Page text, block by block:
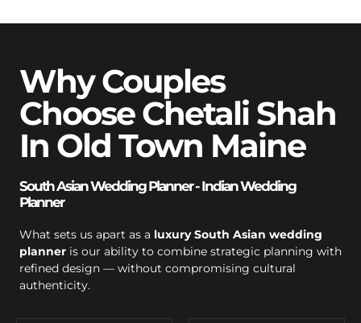
Why Couples
Choose Chetali Shah
In Old Town Maine
South Asian Wedding Planner - Indian Wedding
Planner
What sets us apart as a luxury South Asian wedding
planner is our ability to combine strategic planning with
refined design — without compromising cultural
authenticity.